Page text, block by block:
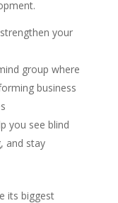
your
group where
business
you see blind
and stay
its biggest